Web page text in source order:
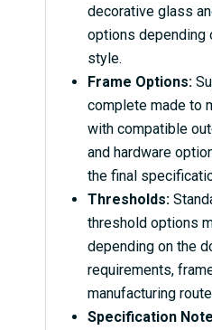
decorative glass
options depending
style.
Frame Options:
complete made to
with compatible
and hardware
the final
Thresholds:
threshold options
depending on the
requirements,
manufacturing
Specification